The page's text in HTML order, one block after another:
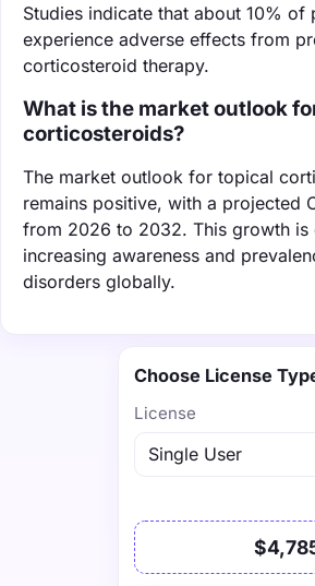
Studies indicate that about 10% of
experience adverse effects from
corticosteroid therapy.
What is the market outlook
corticosteroids?
The market outlook for topical
remains positive, with a projected
from 2026 to 2032. This growth is
increasing awareness and
disorders globally.
Choose License
License